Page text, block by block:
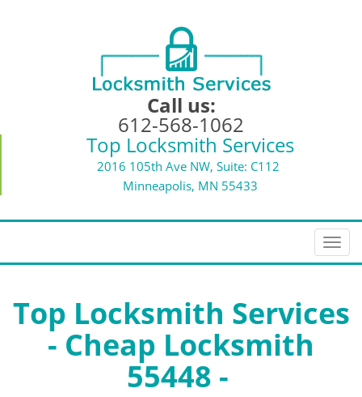
Call us:
612-568-1062
Top Locksmith Services
2016 105th Ave NW, Suite: C112
Minneapolis, MN 55433
T
o
l
Top Locksmith Services
- Cheap Locksmith
55448 -